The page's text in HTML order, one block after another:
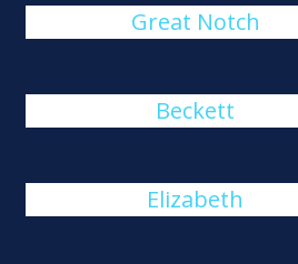
Great Notch
Beckett
Elizabeth